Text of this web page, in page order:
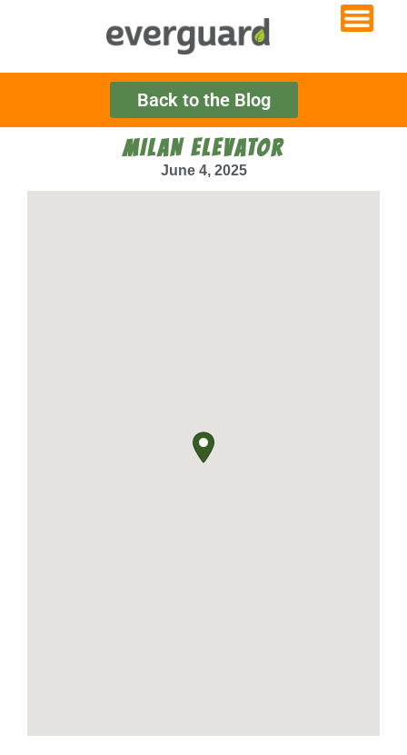
Back to the Blog
MILAN ELEVATOR
June 4, 2025